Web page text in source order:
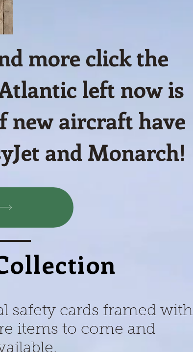
more click the
left now is
new aircraft have
and Monarch!
safety cards framed with
items to come and